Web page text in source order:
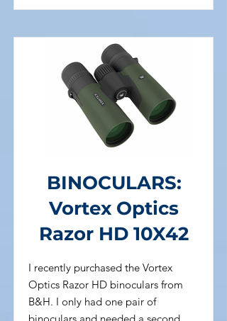
BINOCULARS:
Vortex Optics
Razor HD 10X42
I recently purchased the Vortex
Optics Razor HD binoculars from
B&H. I only had one pair of
binoculars and needed a second